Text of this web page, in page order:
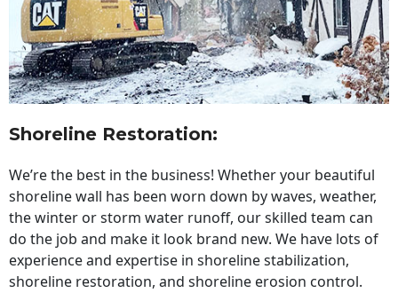
Shoreline Restoration:
We’re the best in the business! Whether your beautiful
shoreline wall has been worn down by waves, weather,
the winter or storm water runoff, our skilled team can
do the job and make it look brand new. We have lots of
experience and expertise in shoreline stabilization,
shoreline restoration, and shoreline erosion control.